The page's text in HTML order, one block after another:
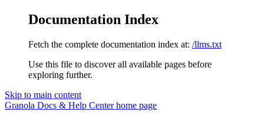
Documentation Index
Fetch the complete documentation index at: /llms.txt
Use this file to discover all available pages before
exploring further.
Skip to main content
Granola Docs & Help Centerhome page